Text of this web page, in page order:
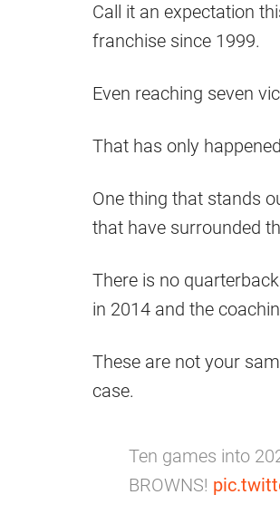
Call it an expectation
franchise since 1999.
Even reaching seven
That has only
One thing that stands
that have surrounded
There is no
in 2014 and the
These are not your
case.
Ten games into
BROWNS!